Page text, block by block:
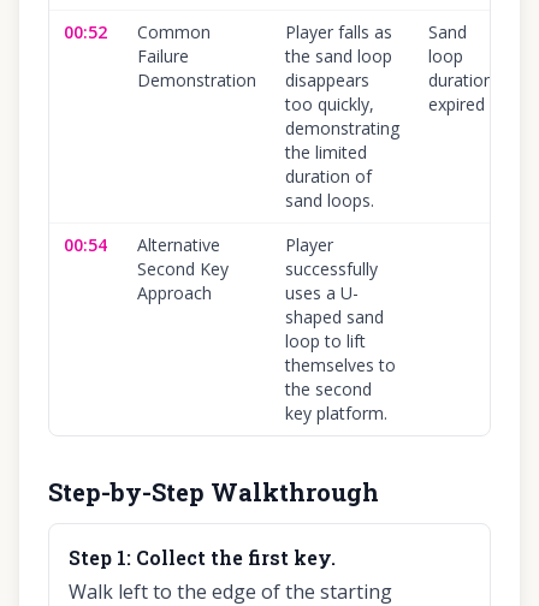
00:52
Common
Failure
Demonstration
Player falls as
the sand loop
disappears
too quickly,
demonstrating
the limited
duration of
sand loops.
Sand
loop
duration
expired
00:54
Alternative
Second Key
Approach
Player
successfully
uses a U-
shaped sand
loop to lift
themselves to
the second
key platform.
Step-by-Step Walkthrough
Step 1: Collect the first key.
Walk left to the edge of the starting